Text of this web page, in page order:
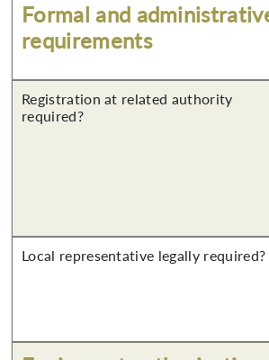
Formal and
requirements
Registration at related authority
required?
Local representative legally required?